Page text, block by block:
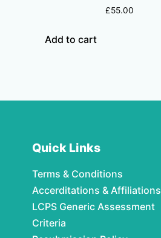
£55.00
Add to cart
Quick Links
Terms & Conditions
Accerditations & Affiliations
LCPS Generic Assessment
Criteria